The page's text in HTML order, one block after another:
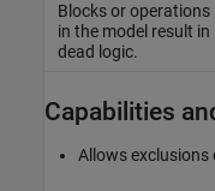
Blocks or operations
in the model result in
dead logic.
Capabilities
Allows